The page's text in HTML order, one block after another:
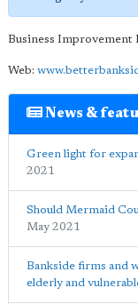
Business Improvement
Web:
News &
Green light for
2021
Should Mermaid
May 2021
Bankside firms and
elderly and